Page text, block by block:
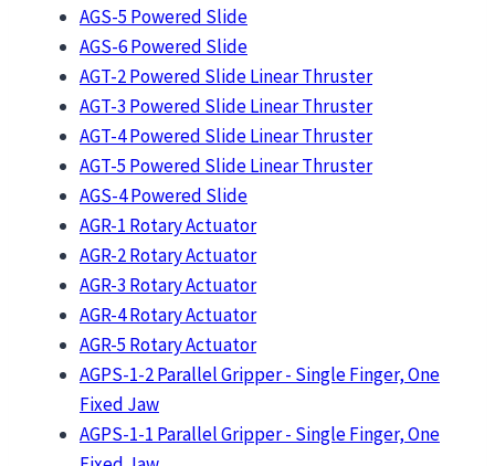
AGS-5 Powered Slide
AGS-6 Powered Slide
AGT-2 Powered Slide Linear Thruster
AGT-3 Powered Slide Linear Thruster
AGT-4 Powered Slide Linear Thruster
AGT-5 Powered Slide Linear Thruster
AGS-4 Powered Slide
AGR-1 Rotary Actuator
AGR-2 Rotary Actuator
AGR-3 Rotary Actuator
AGR-4 Rotary Actuator
AGR-5 Rotary Actuator
AGPS-1-2 Parallel Gripper - Single Finger, One
Fixed Jaw
AGPS-1-1 Parallel Gripper - Single Finger, One